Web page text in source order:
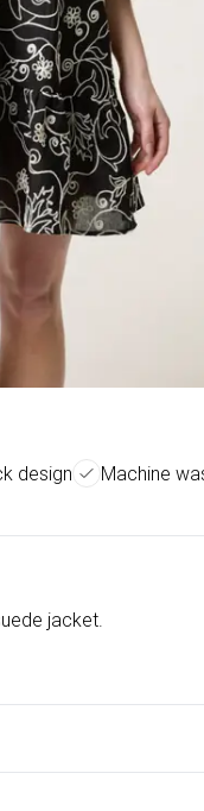
design
Machine
jacket.